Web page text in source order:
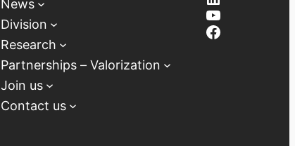
News
Division
Research
Partnerships – Valorization
Join us
Contact us
YouTube
Facebook